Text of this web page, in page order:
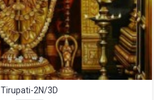
Tirupati-2N/3D